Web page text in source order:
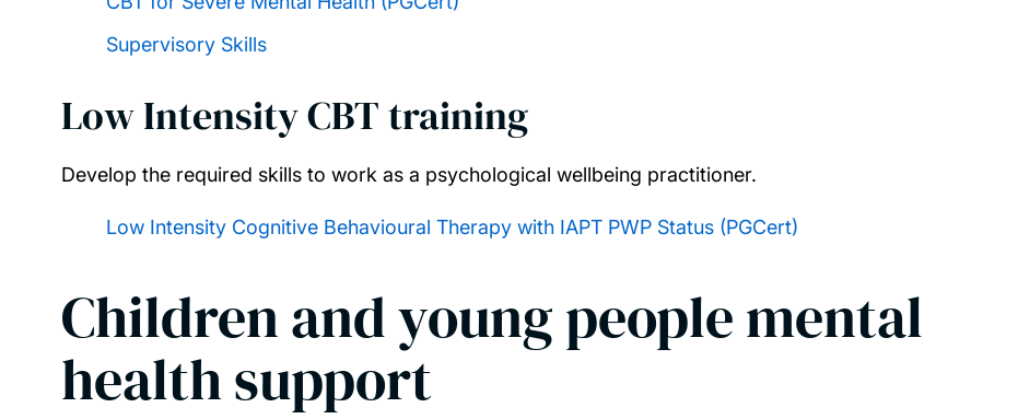
Supervisory Skills
Low Intensity CBT training
Develop the required skills to work as a psychological wellbeing practitioner.
Low Intensity Cognitive Behavioural Therapy with IAPT PWP Status (PGCert)
Children and young people mental
health support